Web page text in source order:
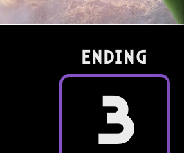
Ending
3